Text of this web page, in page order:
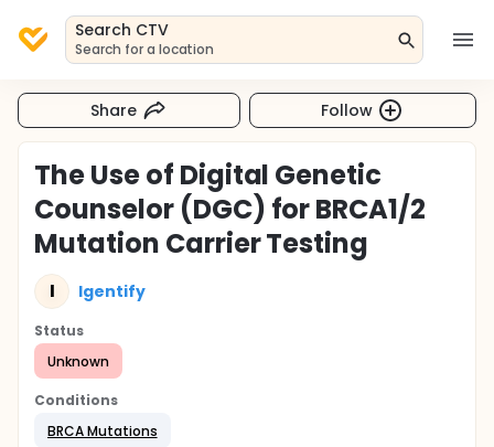
Search CTV
Search for a location
Share Follow
The Use of Digital Genetic
Counselor (DGC) for BRCA1/2
Mutation Carrier Testing
I Igentify
Status
Unknown
Conditions
BRCA Mutations